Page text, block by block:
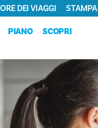
PIANO
SCOPRI
DEI VIAGGI STAMPA